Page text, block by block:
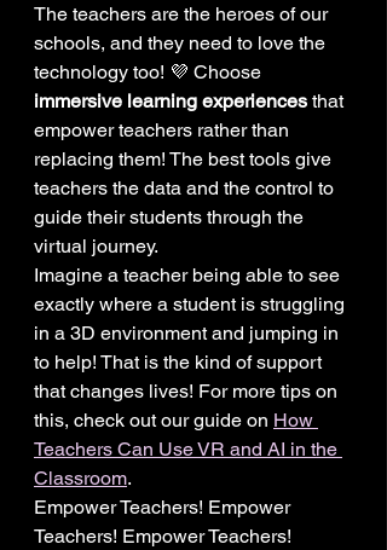
The teachers are the heroes of our
schools, and they need to love the
technology too! 💜 Choose
immersive learning experiences that
empower teachers rather than
replacing them! The best tools give
teachers the data and the control to
guide their students through the
virtual journey.
Imagine a teacher being able to see
exactly where a student is struggling
in a 3D environment and jumping in
to help! That is the kind of support
that changes lives! For more tips on
this, check out our guide on How
Teachers Can Use VR and AI in the
Classroom.
Empower Teachers! Empower
Teachers! Empower Teachers!